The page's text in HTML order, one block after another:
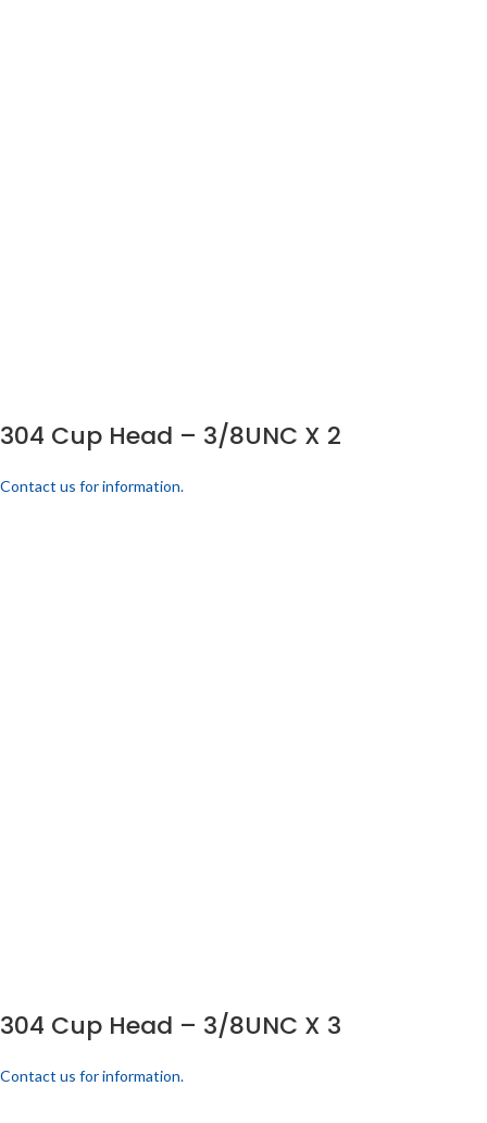
304 Cup Head – 3/8UNC X 2
Contact us for information.
304 Cup Head – 3/8UNC X 3
Contact us for information.